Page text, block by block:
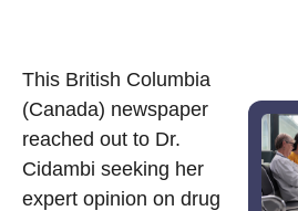
This British Columbia
(Canada) newspaper
reached out to Dr.
Cidambi seeking her
expert opinion on drug